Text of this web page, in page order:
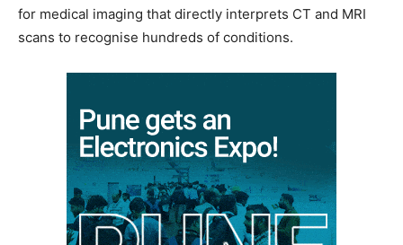
for medical imaging that directly interprets CT and MRI
scans to recognise hundreds of conditions.